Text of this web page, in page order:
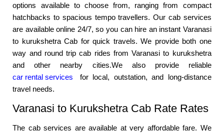
options available to choose from, ranging from compact
hatchbacks to spacious tempo travellers. Our cab services
are available online 24/7, so you can hire an instant Varanasi
to kurukshetra Cab for quick travels. We provide both one
way and round trip cab rides from Varanasi to kurukshetra
and other nearby cities.We also provide reliable
car rental services
for local, outstation, and long-distance
travel needs.
Varanasi to Kurukshetra Cab Rate Rates
The cab services are available at very affordable fare. We